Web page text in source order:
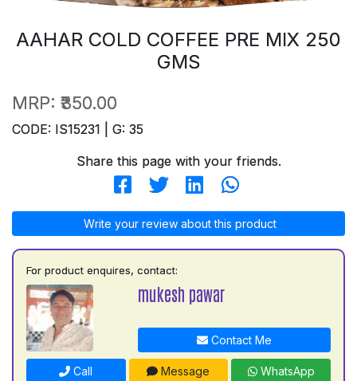
AAHAR COLD COFFEE PRE MIX 250
GMS
MRP: ₹350.00
CODE: IS15231 | G: 35
Share this page with your friends.
Write your review about this product
For product enquires, contact:
mukesh pawar
Contact Me
Call Message WhatsApp